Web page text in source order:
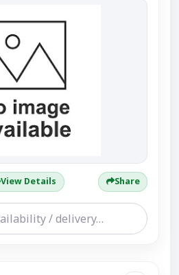
View Details Share